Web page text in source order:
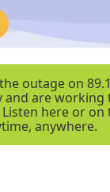
outage on
and are working
here or on
anywhere.